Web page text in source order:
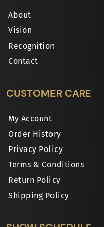
About
Vision
Recognition
Contact
CUSTOMER CARE
My Account
Order History
Privacy Policy
Terms & Conditions
Return Policy
Shipping Policy